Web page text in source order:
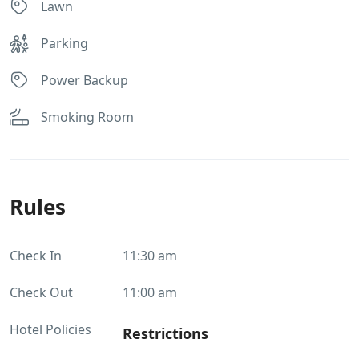
Lawn
Parking
Power Backup
Smoking Room
Rules
Check In 11:30 am
Check Out 11:00 am
Hotel Policies Restrictions